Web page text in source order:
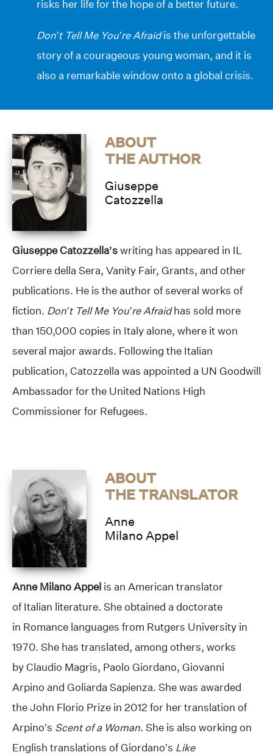
risks her life for the hope of a better future.
Don’t Tell Me You’re Afraidis the unforgettable
story of a courageous young woman, and it is
also a remarkable window onto a global crisis.
ABOUT
THE AUTHOR
Giuseppe
Catozzella
Giuseppe Catozzella’swriting has appeared in IL
Corriere della Sera, Vanity Fair, Grants, and other
publications. He is the author of several works of
fiction. Don’t Tell Me You’re Afraidhas sold more
than 150,000 copies in Italy alone, where it won
several major awards. Following the Italian
publication, Catozzella was appointed a UN Goodwill
Ambassador for the United Nations High
Commissioner for Refugees.
ABOUT
THE TRANSLATOR
Anne
Milano Appel
Anne Milano Appel is an American translator
of Italian literature. She obtained a doctorate
in Romance languages from Rutgers University in
1970. She has translated, among others, works
by Claudio Magris, Paolo Giordano, Giovanni
Arpino and Goliarda Sapienza. She was awarded
the John Florio Prize in 2012 for her translation of
Arpino’s Scent of a Woman. She is also working on
English translations of Giordano’s Like